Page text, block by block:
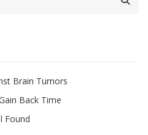
Brain Tumors
Back Time
Found